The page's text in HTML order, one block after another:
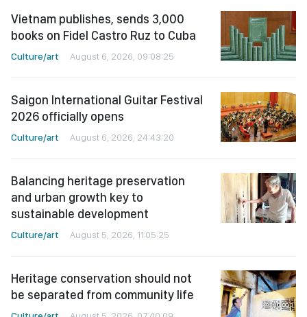
Vietnam publishes, sends 3,000
books on Fidel Castro Ruz to Cuba
Culture/art August 6, 2026, 09:08:25
Saigon International Guitar Festival
2026 officially opens
Culture/art August 6, 2026, 24:43:20
Balancing heritage preservation
and urban growth key to
sustainable development
Culture/art August 5, 2026, 11:05:25
Heritage conservation should not
be separated from community life